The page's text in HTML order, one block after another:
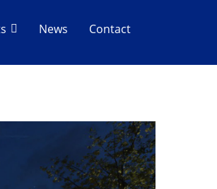
News Contact